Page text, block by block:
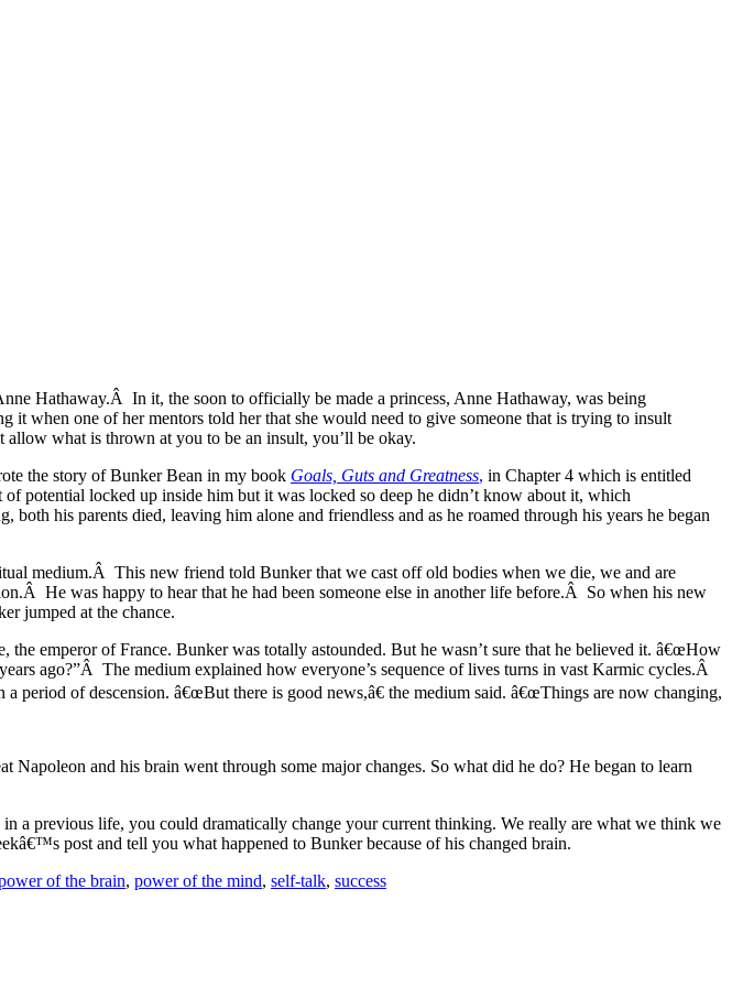
Hathaway.Â In it, the soon to officially be made a princess, Anne Hathaway, was being
when one of her mentors told her that she would need to give someone that is trying to insult
what is thrown at you to be an insult, you’ll be okay.
the story of Bunker Bean in my book Goals, Guts and Greatness, in Chapter 4 which is entitled
potential locked up inside him but it was locked so deep he didn’t know about it, which
his parents died, leaving him alone and friendless and as he roamed through his years he began
medium.Â This new friend told Bunker that we cast off old bodies when we die, we and are
He was happy to hear that he had been someone else in another life before.Â So when his new
jumped at the chance.
emperor of France. Bunker was totally astounded. But he wasn’t sure that he believed it. â€œHow
ago?”Â The medium explained how everyone’s sequence of lives turns in vast Karmic cycles.Â
of descension. â€œBut there is good news,â€ the medium said. â€œThings are now changing,
Napoleon and his brain went through some major changes. So what did he do? He began to learn
a previous life, you could dramatically change your current thinking. We really are what we think we
post and tell you what happened to Bunker because of his changed brain.
of the brain, power of the mind, self-talk, success